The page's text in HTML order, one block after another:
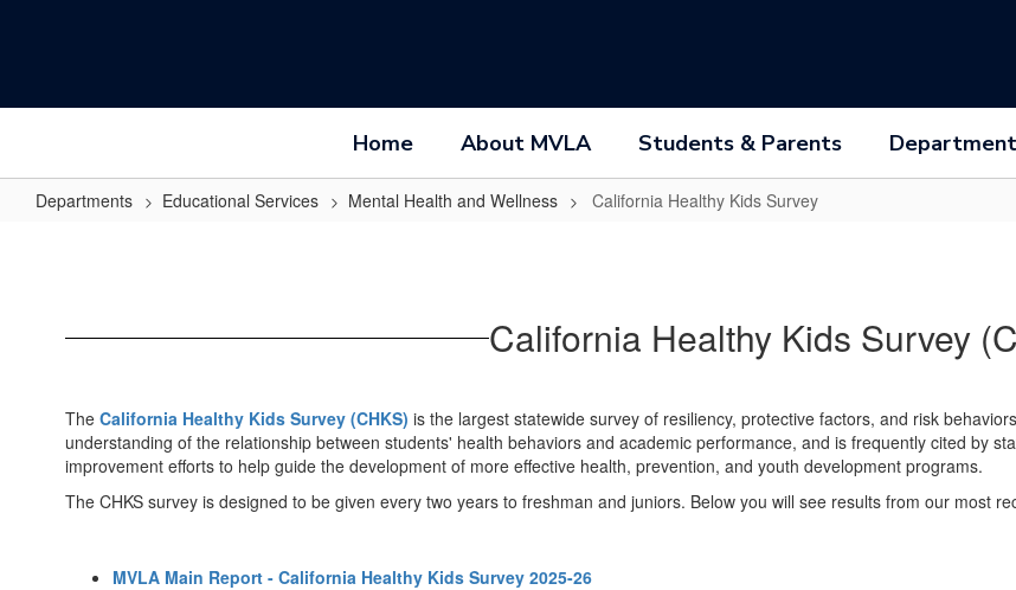
Home About MVLA Students & Parents
Departments Educational Services Mental Health and Wellness California Healthy Kids Survey
Survey California Healthy Kids Survey
The California Healthy Kids Survey (CHKS) is the largest statewide survey of resiliency, protective factors, and risk
understanding of the relationship between students' health behaviors and academic performance, and is frequently cited by
improvement efforts to help guide the development of more effective health, prevention, and youth development programs.
The CHKS survey is designed to be given every two years to freshman and juniors. Below you will see results from our most
MVLA Main Report - California Healthy Kids Survey 2025-26